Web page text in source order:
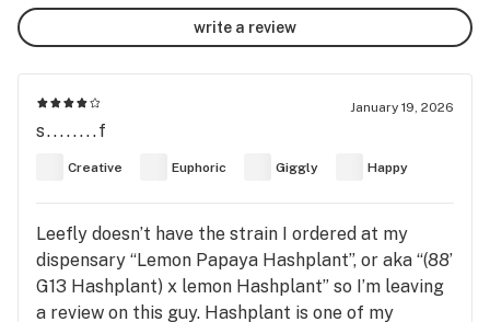
write a review
January 19, 2026
s........f
Creative Euphoric Giggly Happy
Leefly doesn’t have the strain I ordered at my
dispensary “Lemon Papaya Hashplant”, or aka “(88’
G13 Hashplant) x lemon Hashplant” so I’m leaving
a review on this guy. Hashplant is one of my